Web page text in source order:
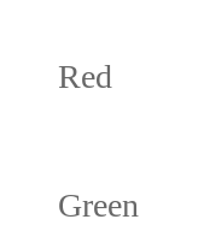
Red
Green